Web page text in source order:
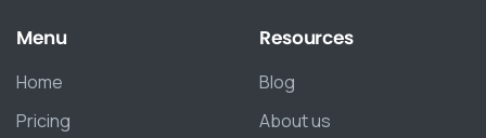
Menu
Home
Pricing
Resources
Blog
About us